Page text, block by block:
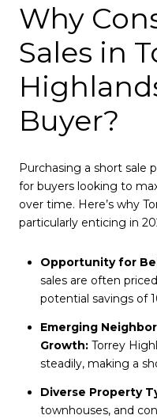
Why
Sales in
Buyer?
Purchasing a short sale
for buyers looking to
over time. Here’s why
particularly enticing in
Opportunity for
sales are often
potential savings of
Emerging
Growth:Torrey
steadily, making a
Diverse Property
townhouses, and